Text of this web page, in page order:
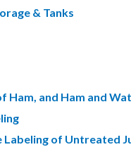
& Tanks
Ham, and Ham and
of Untreated